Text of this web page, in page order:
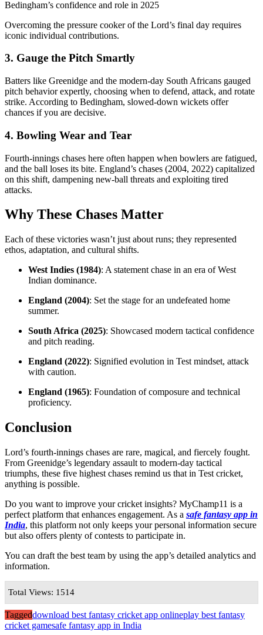
Bedingham’s confidence and role in 2025
Overcoming the pressure cooker of the Lord’s final day requires
iconic individual contributions.
3. Gauge the Pitch Smartly
Batters like Greenidge and the modern-day South Africans gauged
pitch behavior expertly, choosing when to defend, attack, and rotate
strike. According to Bedingham, slowed-down wickets offer
chances if you are decisive.
4. Bowling Wear and Tear
Fourth-innings chases here often happen when bowlers are fatigued,
and the ball loses its bite. England’s chases (2004, 2022) capitalized
on this shift, dampening new-ball threats and exploiting tired
attacks.
Why These Chases Matter
Each of these victories wasn’t just about runs; they represented
ethos, adaptation, and cultural shifts.
West Indies (1984): A statement chase in an era of West
Indian dominance.
England (2004): Set the stage for an undefeated home
summer.
South Africa (2025): Showcased modern tactical confidence
and pitch reading.
England (2022): Signified evolution in Test mindset, attack
with caution.
England (1965): Foundation of composure and technical
proficiency.
Conclusion
Lord’s fourth-innings chases are rare, magical, and fiercely fought.
From Greenidge’s legendary assault to modern-day tactical
triumphs, these five highest chases remind us that in Test cricket,
anything is possible.
Do you want to improve your cricket insights? MyChamp11 is a
perfect platform that enhances engagement. As a safe fantasy app in
India, this platform not only keeps your personal information secure
but also offers plenty of contests to participate in.
You can draft the best team by using the app’s detailed analytics and
information.
Total Views: 1514
Taggeddownload best fantasy cricket app onlineplay best fantasy
cricket gamesafe fantasy app in India